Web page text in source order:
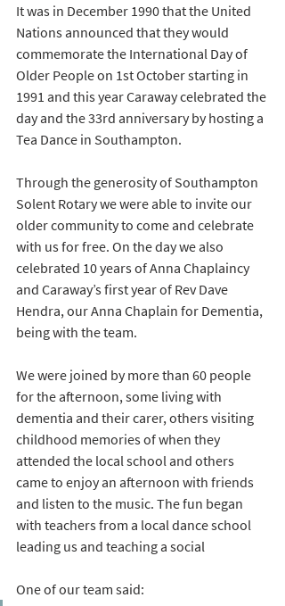
It was in December 1990 that the United
Nations announced that they would
commemorate the International Day of
Older People on 1st October starting in
1991 and this year Caraway celebrated the
day and the 33rd anniversary by hosting a
Tea Dance in Southampton.
Through the generosity of Southampton
Solent Rotary we were able to invite our
older community to come and celebrate
with us for free. On the day we also
celebrated 10 years of Anna Chaplaincy
and Caraway’s first year of Rev Dave
Hendra, our Anna Chaplain for Dementia,
being with the team.
We were joined by more than 60 people
for the afternoon, some living with
dementia and their carer, others visiting
childhood memories of when they
attended the local school and others
came to enjoy an afternoon with friends
and listen to the music. The fun began
with teachers from a local dance school
leading us and teaching a social
One of our team said: